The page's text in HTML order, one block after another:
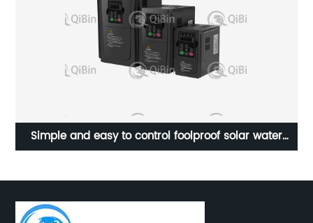
Simple and easy to control foolproof solar water